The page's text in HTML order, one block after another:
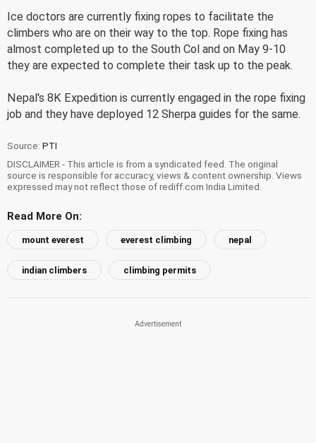
Ice doctors are currently fixing ropes to facilitate the
climbers who are on their way to the top. Rope fixing has
almost completed up to the South Col and on May 9-10
they are expected to complete their task up to the peak.
Nepal's 8K Expedition is currently engaged in the rope fixing
job and they have deployed 12 Sherpa guides for the same.
Source: PTI
DISCLAIMER - This article is from a syndicated feed. The original
source is responsible for accuracy, views & content ownership. Views
expressed may not reflect those of rediff.com India Limited.
Read More On:
mount everest everest climbing nepal
indian climbers climbing permits